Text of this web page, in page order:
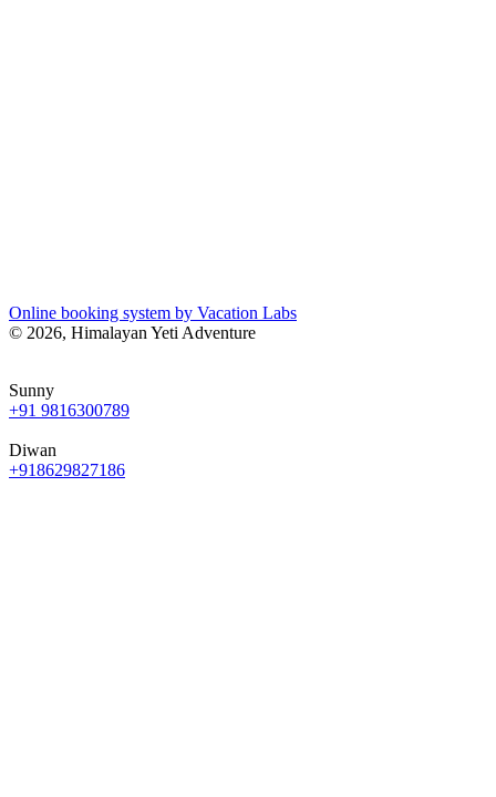
Online booking system by Vacation Labs
© 2026, Himalayan Yeti Adventure
Sunny
+91 9816300789
Diwan
+918629827186